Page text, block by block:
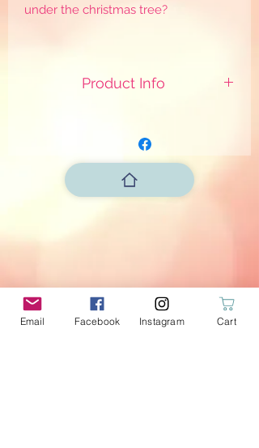
under the christmas tree?
Product Info
Not lined
Email Facebook Instagram Cart